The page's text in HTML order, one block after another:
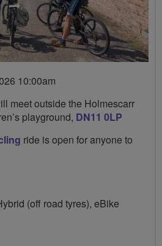
10:00am
meet outside the Holmescarr
playground, DN11 0LP
ride is open for anyone to
(off road tyres), eBike